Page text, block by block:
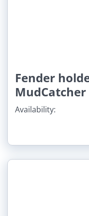
Fender
MudCatcher
Availability: